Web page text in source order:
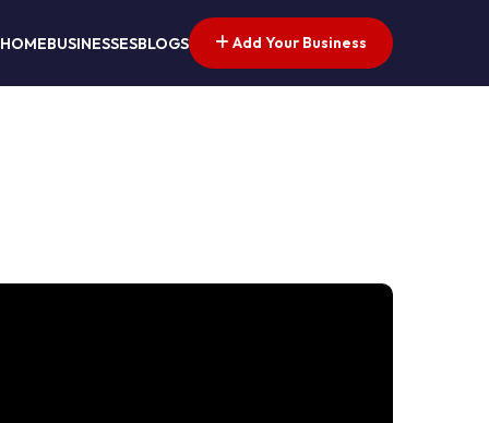
HOMEBUSINESSESBLOGS Add Your Business